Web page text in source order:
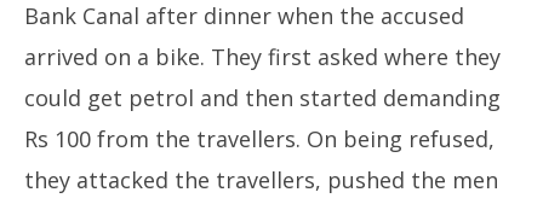
Bank Canal after dinner when the accused
arrived on a bike. They first asked where they
could get petrol and then started demanding
Rs 100 from the travellers. On being refused,
they attacked the travellers, pushed the men